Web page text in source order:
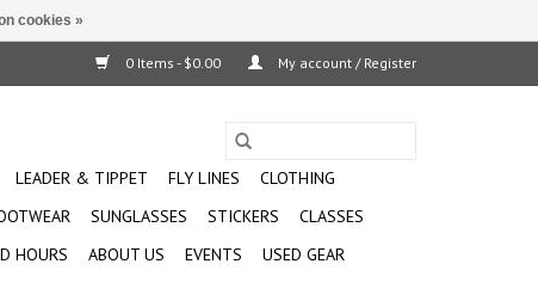
0 Items - $0.00 My account / Register
LEADER & TIPPET FLY LINES
CLOTHING
SUNGLASSES STICKERS
CLASSES
HOURS ABOUT US EVENTS
USED GEAR
cookies »